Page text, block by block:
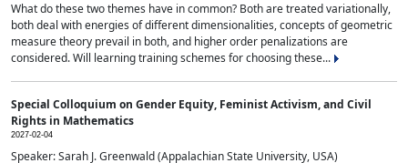
What do these two themes have in common? Both are treated variationally,
both deal with energies of different dimensionalities, concepts of geometric
measure theory prevail in both, and higher order penalizations are
considered. Will learning training schemes for choosing these...
Special Colloquium on Gender Equity, Feminist Activism, and Civil
Rights in Mathematics
2027-02-04
Speaker: Sarah J. Greenwald (Appalachian State University, USA)